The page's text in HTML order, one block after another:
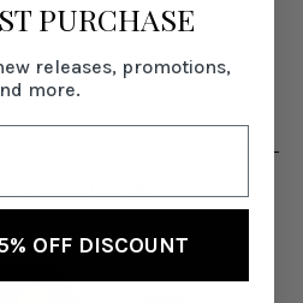
PRODUCTS
PURCHASE
releases, promotions,
more.
OFF DISCOUNT